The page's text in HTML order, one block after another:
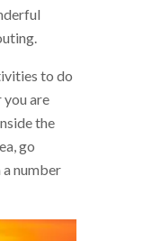
to do
are
the
go
number